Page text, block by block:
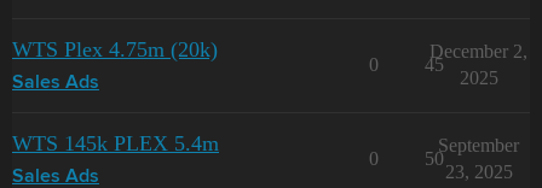
WTS Plex 4.75m (20k)
Sales Ads
0 45
December 2,
2025
WTS 145k PLEX 5.4m
Sales Ads
0 50
September
23, 2025